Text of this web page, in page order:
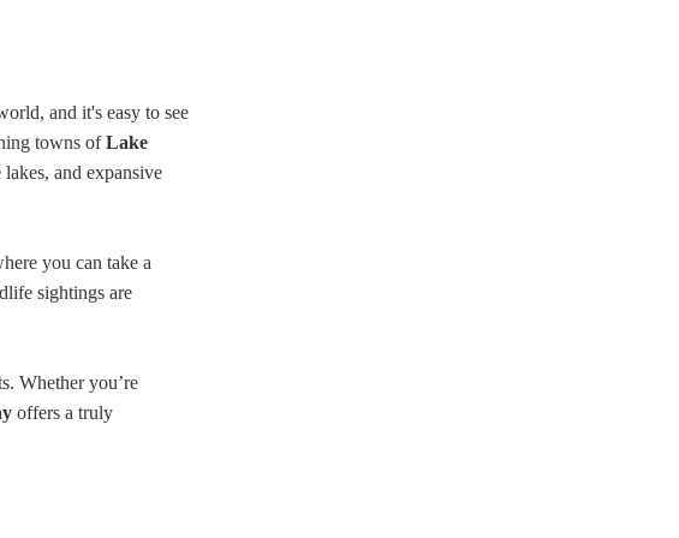
and it's easy to see
towns ofLake
and expansive
you can take a
sightings are
Whether you’re
offers a truly